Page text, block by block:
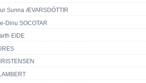
Sunna ÆVARSDÓTTIR
Dinu SOCOTAR
EIDE